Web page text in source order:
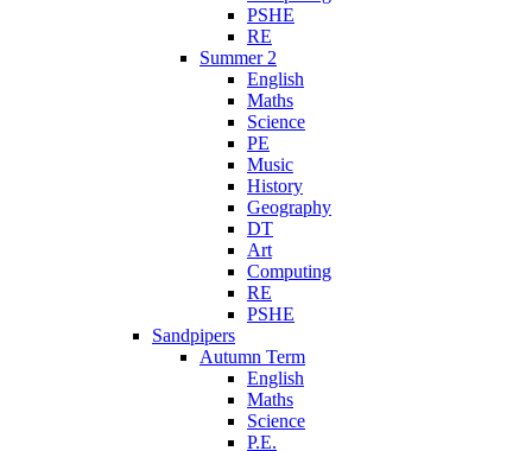
PSHE
RE
Summer 2
English
Maths
Science
PE
Music
History
Geography
DT
Art
Computing
RE
PSHE
Sandpipers
Autumn Term
English
Maths
Science
P.E.